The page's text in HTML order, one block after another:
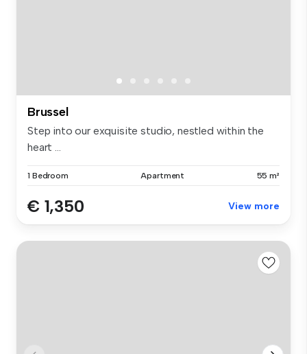
Brussel
Step into our exquisite studio, nestled within the
heart ...
1 Bedroom Apartment 55 m²
€ 1,350 View more